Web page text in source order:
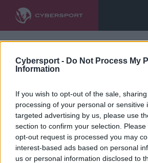
Cybersport - Do Not Process My
Information
If you wish to opt-out of the sale,
processing of your personal or sensitive
targeted advertising by us, please use
section to confirm your selection.
opt-out request is processed you may
interest-based ads based on personal
us or personal information disclosed to